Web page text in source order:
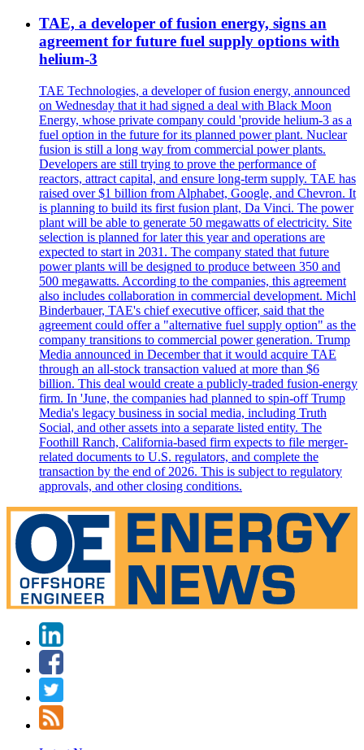
TAE, a developer of fusion energy, signs an
agreement for future fuel supply options with
helium-3
TAE Technologies, a developer of fusion energy, announced
on Wednesday that it had signed a deal with Black Moon
Energy, whose private company could 'provide helium-3 as a
fuel option in the future for its planned power plant. Nuclear
fusion is still a long way from commercial power plants.
Developers are still trying to prove the performance of
reactors, attract capital, and ensure long-term supply. TAE has
raised over $1 billion from Alphabet, Google, and Chevron. It
is planning to build its first fusion plant, Da Vinci. The power
plant will be able to generate 50 megawatts of electricity. Site
selection is planned for later this year and operations are
expected to start in 2031. The company stated that future
power plants will be designed to produce between 350 and
500 megawatts. According to the companies, this agreement
also includes collaboration in commercial development. Michl
Binderbauer, TAE's chief executive officer, said that the
agreement could offer a "alternative fuel supply option" as the
company transitions to commercial power generation. Trump
Media announced in December that it would acquire TAE
through an all-stock transaction valued at more than $6
billion. This deal would create a publicly-traded fusion-energy
firm. In 'June, the companies had planned to spin-off Trump
Media's legacy business in social media, including Truth
Social, and other assets into a separate listed entity. The
Foothill Ranch, California-based firm expects to file merger-
related documents to U.S. regulators, and complete the
transaction by the end of 2026. This is subject to regulatory
approvals, and other closing conditions.